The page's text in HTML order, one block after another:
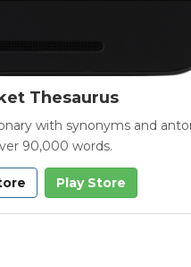
Thesaurus
with synonyms and
90,000 words.
Play Store